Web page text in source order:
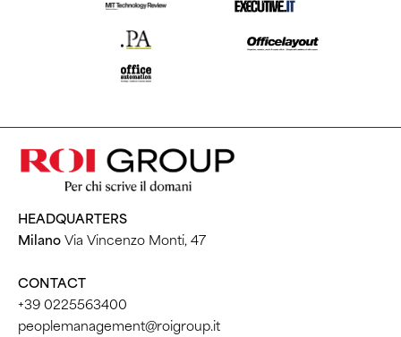
HEADQUARTERS
MilanoVia Vincenzo Monti, 47
CONTACT
+39 0225563400
peoplemanagement@roigroup.it